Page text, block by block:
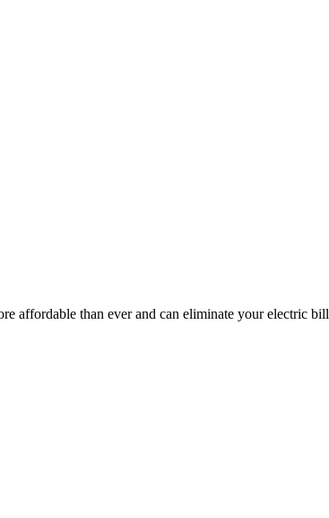
affordable than ever and can eliminate your electric